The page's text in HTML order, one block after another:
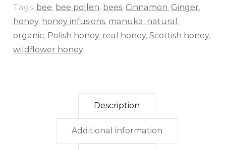
Tags: bee, bee pollen, bees, Cinnamon, Ginger,
honey, honey infusions, manuka, natural ,
organic, Polish honey, real honey,Scottish honey,
wildflower honey
Description
Additional information